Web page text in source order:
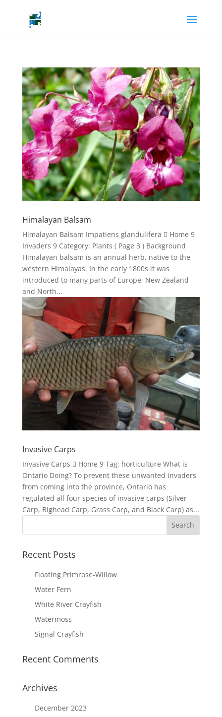
Himalayan Balsam
Himalayan Balsam Impatiens glandulifera  Home 9
Invaders 9 Category: Plants ( Page 3 ) Background
Himalayan balsam is an annual herb, native to the
western Himalayas. In the early 1800s it was
introduced to many parts of Europe, New Zealand
and North...
Invasive Carps
Invasive Carps  Home 9 Tag: horticulture What is
Ontario Doing? To prevent these unwanted invaders
from coming into the province, Ontario has
regulated all four species of invasive carps (Silver
Carp, Bighead Carp, Grass Carp, and Black Carp) as...
Recent Posts
Floating Primrose-Willow
Water Fern
White River Crayfish
Watermoss
Signal Crayfish
Recent Comments
Archives
December 2023